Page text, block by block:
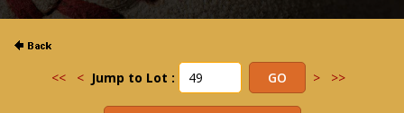
<< < Jump to Lot : > >>